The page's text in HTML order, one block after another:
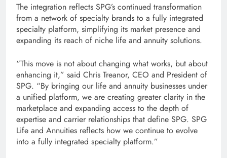
The integration reflects SPG’s continued transformation
from a network of specialty brands to a fully integrated
specialty platform, simplifying its market presence and
expanding its reach of niche life and annuity solutions.
“This move is not about changing what works, but about
enhancing it,” said Chris Treanor, CEO and President of
SPG. “By bringing our life and annuity businesses under
a unified platform, we are creating greater clarity in the
marketplace and expanding access to the depth of
expertise and carrier relationships that define SPG. SPG
Life and Annuities reflects how we continue to evolve
into a fully integrated specialty platform.”